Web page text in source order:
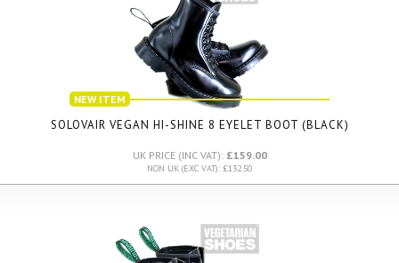
NEW ITEM
SOLOVAIR VEGAN HI-SHINE 8 EYELET BOOT (BLACK)
UK PRICE (INC VAT): £159.00
NON UK (EXC VAT): £132.50